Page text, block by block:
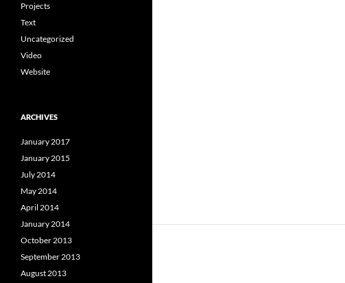
Projects
Text
Uncategorized
Video
Website
ARCHIVES
January 2017
January 2015
July 2014
May 2014
April 2014
January 2014
October 2013
September 2013
August 2013